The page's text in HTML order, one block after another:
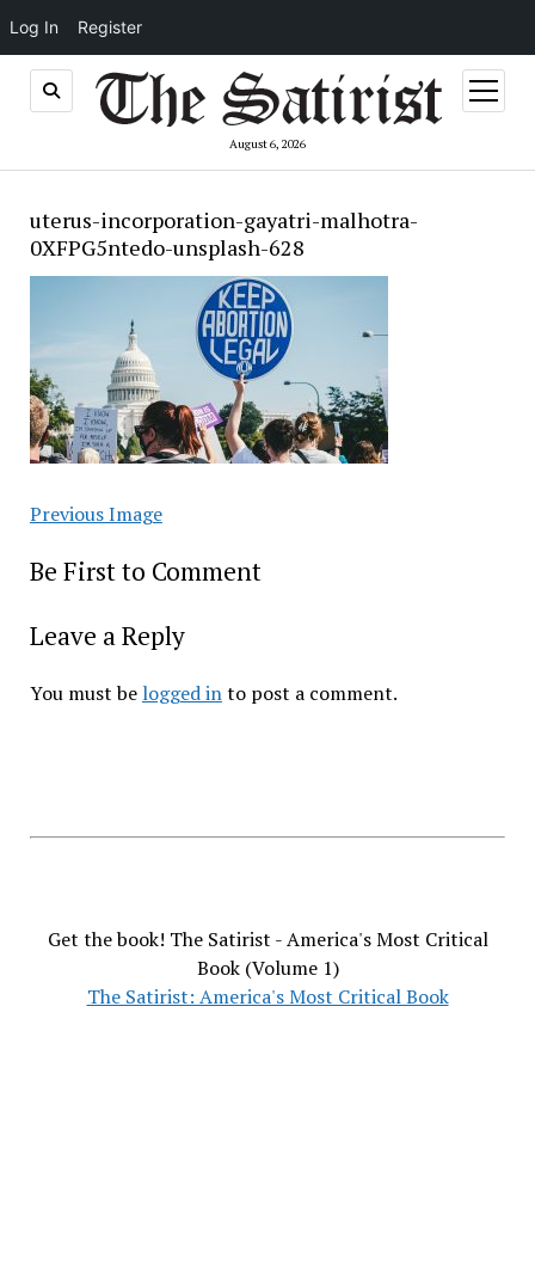
Log In Register
August 6, 2026
open
menu
uterus-incorporation-gayatri-malhotra-
0XFPG5ntedo-unsplash-628
Previous Image
Be First to Comment
Leave a Reply
You must be logged into post a comment.
Get the book! The Satirist - America's Most Critical
Book (Volume 1)
The Satirist: America's Most Critical Book